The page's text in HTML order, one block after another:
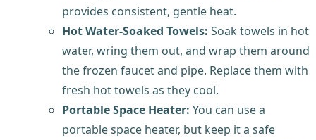
provides consistent, gentle heat.
Hot Water-Soaked Towels: Soak towels in hot
water, wring them out, and wrap them around
the frozen faucet and pipe. Replace them with
fresh hot towels as they cool.
Portable Space Heater: You can use a
portable space heater, but keep it a safe